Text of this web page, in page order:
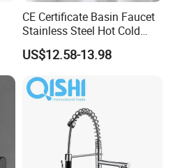
CE Certificate Basin Faucet
Stainless Steel Hot Cold
Mixer Taps Bathroom
Faucet
US$12.58-13.98